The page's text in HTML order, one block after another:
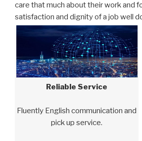
care that much about their work and
satisfaction and dignity of a job well
Reliable Service
Fluently English communication and
pick up service.